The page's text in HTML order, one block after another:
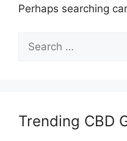
Perhaps searching
for:
Trending CBD